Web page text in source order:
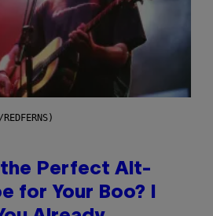
the Perfect Alt-
for Your Boo? I